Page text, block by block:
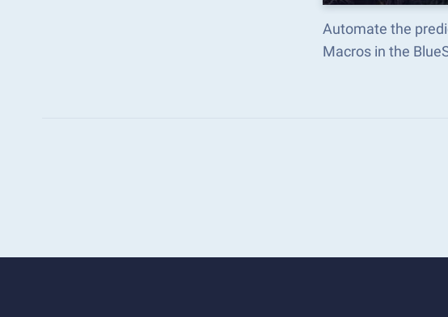
Automate the
Macros in the